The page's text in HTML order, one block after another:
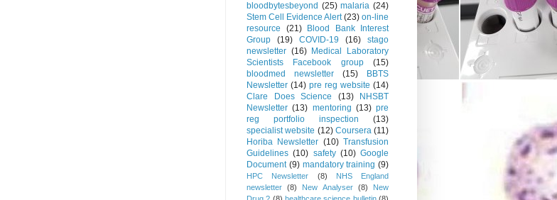
bloodbytesbeyond (25) malaria (24)
Stem Cell Evidence Alert (23) on-line
resource
(21)
Blood Bank Interest
Group
(19) COVID-19 (16)
stago
newsletter (16) Medical Laboratory
Scientists Facebook group
(15)
bloodmed newsletter
(15)
BBTS
Newsletter (14) pre reg website (14)
Clare Does Science
(13)
NHSBT
Newsletter (13) mentoring (13) pre
reg portfolio inspection
(13)
specialist website (12) Coursera (11)
Horiba Newsletter (10) Transfusion
Guidelines (10) safety (10) Google
Document (9) mandatory training (9)
HPC Newsletter (8)
NHS England
newsletter
(8) New Analyser (8)
New